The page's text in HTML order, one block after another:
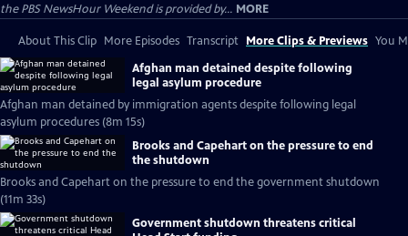
the PBS NewsHour Weekend is provided by... MORE
About This Clip More Episodes Transcript More Clips & Previews You
Afghan man detained despite following
legal asylum procedure
Afghan man detained by immigration agents despite following legal
asylum procedures (8m 15s)
Brooks and Capehart on the pressure to end
the shutdown
Brooks and Capehart on the pressure to end the government shutdown
(11m 33s)
Government shutdown threatens critical